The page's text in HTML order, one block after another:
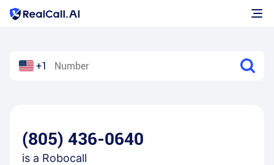
+1
(805) 436-0640
is a Robocall